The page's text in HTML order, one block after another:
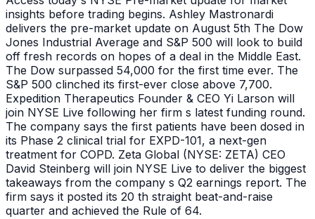
insights before trading begins. Ashley Mastronardi
delivers the pre-market update on August 5th The Dow
Jones Industrial Average and S&P 500 will look to build
off fresh records on hopes of a deal in the Middle East.
The Dow surpassed 54,000 for the first time ever. The
S&P 500 clinched its first-ever close above 7,700.
Expedition Therapeutics Founder & CEO Yi Larson will
join NYSE Live following her firm s latest funding round.
The company says the first patients have been dosed in
its Phase 2 clinical trial for EXPD-101, a next-gen
treatment for COPD. Zeta Global (NYSE: ZETA) CEO
David Steinberg will join NYSE Live to deliver the biggest
takeaways from the company s Q2 earnings report. The
firm says it posted its 20 th straight beat-and-raise
quarter and achieved the Rule of 64.